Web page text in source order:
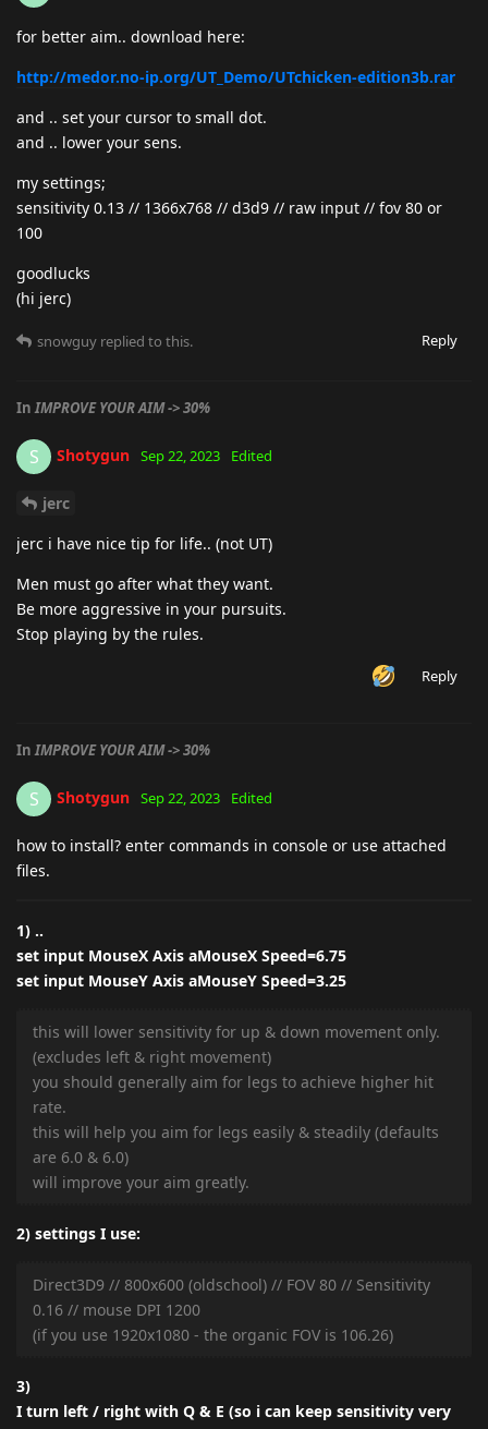
for better aim.. download here:
http://medor.no-ip.org/UT_Demo/UTchicken-edition3b.rar
and .. set your cursor to small dot.
and .. lower your sens.
my settings;
sensitivity 0.13 // 1366x768 // d3d9 // raw input // fov 80 or
100
goodlucks
(hi jerc)
Reply
snowguy replied to this.
InIMPROVE YOUR AIM -> 30%
S Shotygun Sep 22, 2023 Edited
jerc
jerc i have nice tip for life.. (not UT)
Men must go after what they want.
Be more aggressive in your pursuits.
Stop playing by the rules.
Reply
InIMPROVE YOUR AIM -> 30%
S Shotygun Sep 22, 2023 Edited
how to install? enter commands in console or use attached
files.
1) ..
set input MouseX Axis aMouseX Speed=6.75
set input MouseY Axis aMouseY Speed=3.25
this will lower sensitivity for up & down movement only.
(excludes left & right movement)
you should generally aim for legs to achieve higher hit
rate.
this will help you aim for legs easily & steadily (defaults
are 6.0 & 6.0)
will improve your aim greatly.
2) settings I use:
Direct3D9 // 800x600 (oldschool) // FOV 80 // Sensitivity
0.16 // mouse DPI 1200
(if you use 1920x1080 - the organic FOV is 106.26)
3)
I turn left / right with Q & E (so i can keep sensitivity very